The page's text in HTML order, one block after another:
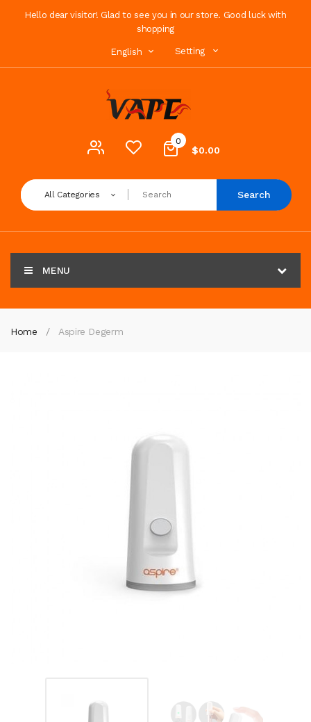
Hello dear visitor! Glad to see you in our store. Good luck with
shopping
English Setting
0
$0.00
All Categories Search
MENU
Home Aspire Degerm